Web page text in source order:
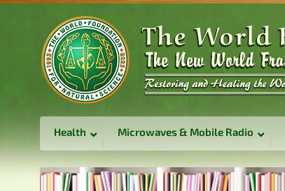
Health Microwaves & Mobile Radio